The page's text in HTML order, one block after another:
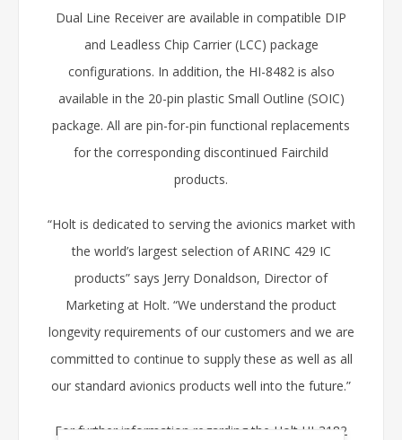
Dual Line Receiver are available in compatible DIP
and Leadless Chip Carrier (LCC) package
configurations. In addition, the HI-8482 is also
available in the 20-pin plastic Small Outline (SOIC)
package. All are pin-for-pin functional replacements
for the corresponding discontinued Fairchild
products.
“Holt is dedicated to serving the avionics market with
the world’s largest selection of ARINC 429 IC
products” says Jerry Donaldson, Director of
Marketing at Holt. “We understand the product
longevity requirements of our customers and we are
committed to continue to supply these as well as all
our standard avionics products well into the future.”
For further information regarding the Holt HI-3182